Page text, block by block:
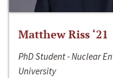
Matthew Riss ‘21
PhD Student - Nuclear
University